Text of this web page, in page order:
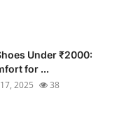
Under ₹2000:
for ...
2025 38